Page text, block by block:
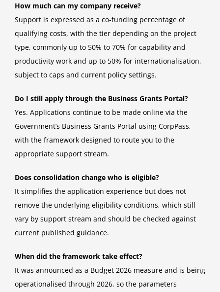
How much can my company receive?
Support is expressed as a co-funding percentage of
qualifying costs, with the tier depending on the project
type, commonly up to 50% to 70% for capability and
productivity work and up to 50% for internationalisation,
subject to caps and current policy settings.
Do I still apply through the Business Grants Portal?
Yes. Applications continue to be made online via the
Government’s Business Grants Portal using CorpPass,
with the framework designed to route you to the
appropriate support stream.
Does consolidation change who is eligible?
It simplifies the application experience but does not
remove the underlying eligibility conditions, which still
vary by support stream and should be checked against
current published guidance.
When did the framework take effect?
It was announced as a Budget 2026 measure and is being
operationalised through 2026, so the parameters